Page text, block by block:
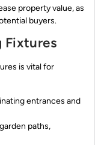
property value, as
buyers.
Fixtures
is vital for
entrances and
paths,